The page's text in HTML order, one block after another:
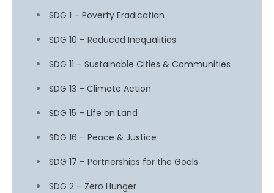
SDG 1 – Poverty Eradication
SDG 10 – Reduced Inequalities
SDG 11 – Sustainable Cities & Communities
SDG 13 – Climate Action
SDG 15 – Life on Land
SDG 16 – Peace & Justice
SDG 17 – Partnerships for the Goals
SDG 2 – Zero Hunger